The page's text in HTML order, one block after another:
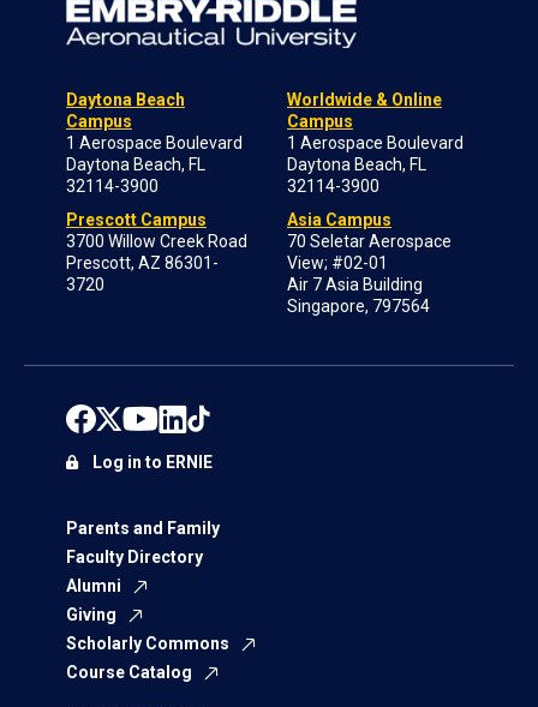
Daytona Beach
Campus
1 Aerospace Boulevard
Daytona Beach, FL
32114-3900
Prescott Campus
3700 Willow Creek Road
Prescott, AZ 86301-
3720
Worldwide & Online
Campus
1 Aerospace Boulevard
Daytona Beach, FL
32114-3900
Asia Campus
70 Seletar Aerospace
View; #02-01
Air 7 Asia Building
Singapore, 797564
Parents and Family
Faculty Directory
Alumni
Giving
Scholarly Commons
Course Catalog
Log in to ERNIE